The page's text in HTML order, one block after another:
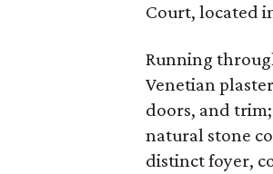
Court, located
Running
Venetian
doors, and
natural stone
distinct foyer,